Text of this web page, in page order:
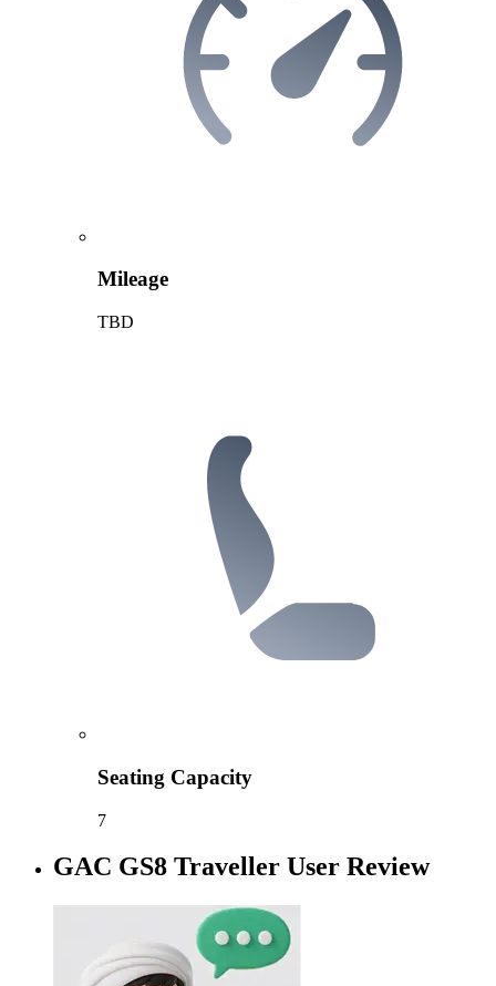
Mileage
TBD
Seating Capacity
7
GAC GS8 Traveller User Review